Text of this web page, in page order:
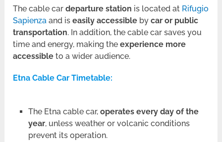
The cable cardeparture station is located at Rifugio
Sapienzaand iseasily accessible bycar or public
transportation. In addition, the cable car saves you
time and energy, making theexperience more
accessible to a wider audience.
Etna Cable Car Timetable:
The Etna cable car, operates every day of the
year, unless weather or volcanic conditions
prevent its operation.